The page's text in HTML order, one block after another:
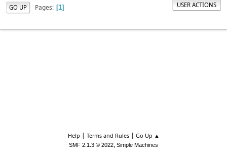
GO UP Pages 1 USER ACTIONS
Help | Terms and Rules| Go Up ▲
SMF 2.1.3 © 2022, Simple Machines